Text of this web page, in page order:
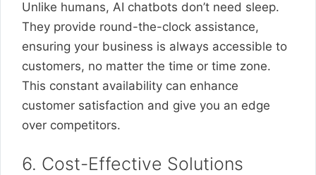
Unlike humans, AI chatbots don’t need sleep.
They provide round-the-clock assistance,
ensuring your business is always accessible to
customers, no matter the time or time zone.
This constant availability can enhance
customer satisfaction and give you an edge
over competitors.
6. Cost-Effective Solutions